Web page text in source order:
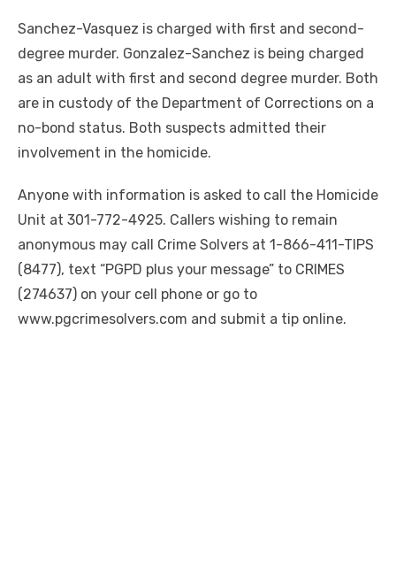
Sanchez-Vasquez is charged with first and second-
degree murder. Gonzalez-Sanchez is being charged
as an adult with first and second degree murder. Both
are in custody of the Department of Corrections on a
no-bond status. Both suspects admitted their
involvement in the homicide.
Anyone with information is asked to call the Homicide
Unit at 301-772-4925. Callers wishing to remain
anonymous may call Crime Solvers at 1-866-411-TIPS
(8477), text “PGPD plus your message” to CRIMES
(274637) on your cell phone or go to
www.pgcrimesolvers.com and submit a tip online.